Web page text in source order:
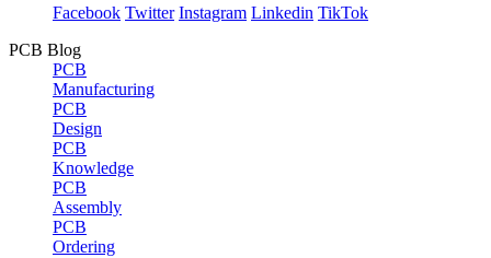
Facebook Twitter Instagram Linkedin TikTok
PCB Blog
PCB
Manufacturing
PCB
Design
PCB
Knowledge
PCB
Assembly
PCB
Ordering